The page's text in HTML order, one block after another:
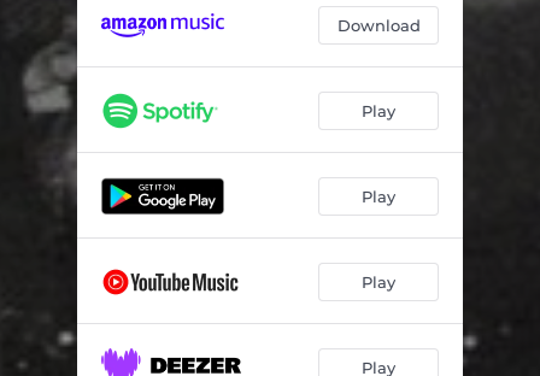
Long and Winding Road 06:52
Download
Play
Play
Play
Play